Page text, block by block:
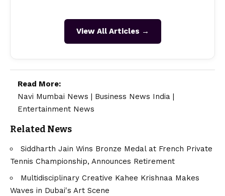
View All Articles →
Read More:
Navi Mumbai News | Business News India |
Entertainment News
Related News
Siddharth Jain Wins Bronze Medal at French Private
Tennis Championship, Announces Retirement
Multidisciplinary Creative Kahee Krishnaa Makes
Waves in Dubai's Art Scene